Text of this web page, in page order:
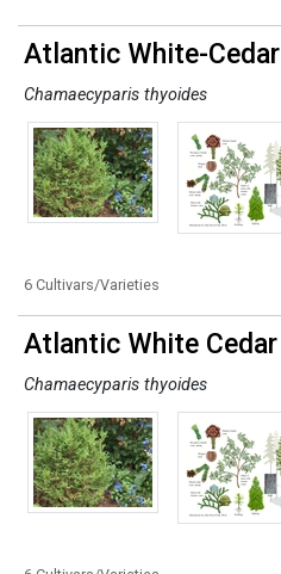
Atlantic White-Cedar
Chamaecyparis thyoides
6 Cultivars/Varieties
Atlantic White Cedar
Chamaecyparis thyoides